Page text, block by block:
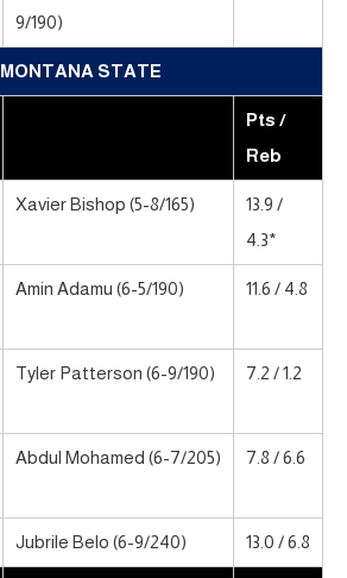
9/190)
MONTANA STATE
Pts /
Reb
Xavier Bishop (5-8/165)
13.9 /
4.3*
Amin Adamu (6-5/190) 11.6 / 4.8
Tyler Patterson (6-9/190) 7.2 / 1.2
Abdul Mohamed (6-7/205) 7.8 / 6.6
Jubrile Belo (6-9/240) 13.0 / 6.8